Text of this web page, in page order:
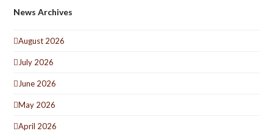
News Archives
August 2026
July 2026
June 2026
May 2026
April 2026